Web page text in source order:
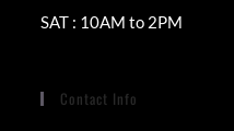
SAT : 10AM to 2PM
Contact Info